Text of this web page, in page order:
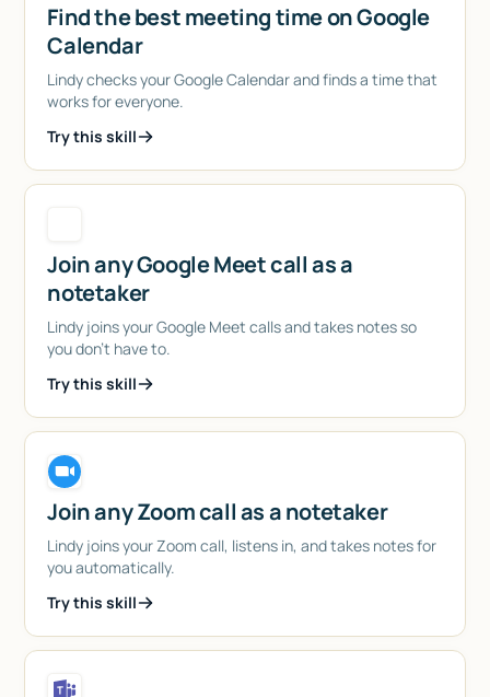
Find the best meeting time on Google
Calendar
Lindy checks your Google Calendar and finds a time that
works for everyone.
Try this skill
Join any Google Meet call as a
notetaker
Lindy joins your Google Meet calls and takes notes so
you don't have to.
Try this skill
Join any Zoom call as a notetaker
Lindy joins your Zoom call, listens in, and takes notes for
you automatically.
Try this skill